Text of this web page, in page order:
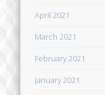
April 2021
March 2021
February 2021
January 2021